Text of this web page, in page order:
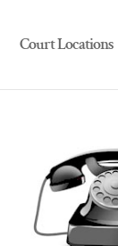
Court Locations